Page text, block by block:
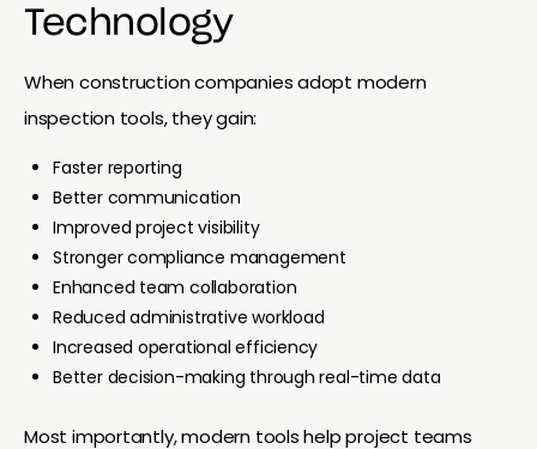
Technology
When construction companies adopt modern
inspection tools, they gain:
Faster reporting
Better communication
Improved project visibility
Stronger compliance management
Enhanced team collaboration
Reduced administrative workload
Increased operational efficiency
Better decision-making through real-time data
Most importantly, modern tools help project teams